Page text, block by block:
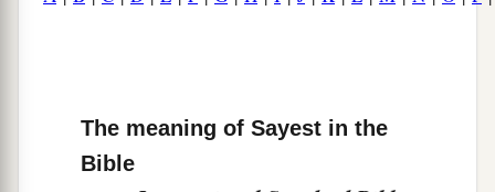
The meaning of Sayest in the
Bible